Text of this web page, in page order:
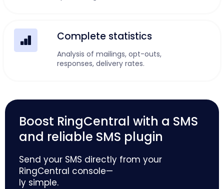
Complete statistics
Analysis of mailings, opt-outs,
responses, delivery rates.
Boost RingCentral with a SMS
and reliable SMS plugin
Send your SMS directly from your
RingCentral console—
ly simple.